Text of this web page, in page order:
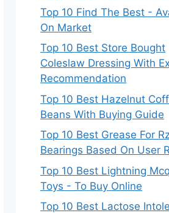
Top 10 Find The Best -
On Market
Top 10 Best Store Bought
Coleslaw Dressing With
Recommendation
Top 10 Best Hazelnut
Beans With Buying Guide
Top 10 Best Grease For
Bearings Based On User
Top 10 Best Lightning
Toys - To Buy Online
Top 10 Best Lactose